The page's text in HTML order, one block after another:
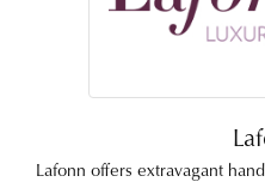
Lafonn offers extravagant